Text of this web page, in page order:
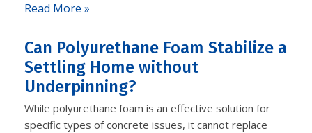
Read More »
Can Polyurethane Foam Stabilize a
Settling Home without
Underpinning?
While polyurethane foam is an effective solution for
specific types of concrete issues, it cannot replace